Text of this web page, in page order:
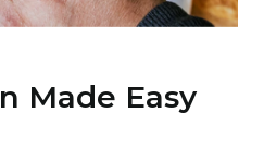
Made Easy